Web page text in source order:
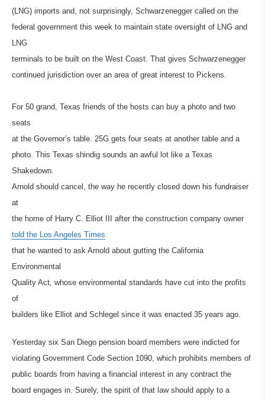
(LNG) imports and, not surprisingly, Schwarzenegger called on the
federal government this week to maintain state oversight of LNG and
LNG
terminals to be built on the West Coast. That gives Schwarzenegger
continued jurisdiction over an area of great interest to Pickens.
For 50 grand, Texas friends of the hosts can buy a photo and two
seats
at the Governor’s table. 25G gets four seats at another table and a
photo. This Texas shindig sounds an awful lot like a Texas
Shakedown.
Arnold should cancel, the way he recently closed down his fundraiser
at
the home of Harry C. Elliot III after the construction company owner
told the Los Angeles Times
that he wanted to ask Arnold about gutting the California
Environmental
Quality Act, whose environmental standards have cut into the profits
of
builders like Elliot and Schlegel since it was enacted 35 years ago.
Yesterday six San Diego pension board members were indicted for
violating Government Code Section 1090, which prohibits members of
public boards from having a financial interest in any contract the
board engages in. Surely, the spirit of that law should apply to a